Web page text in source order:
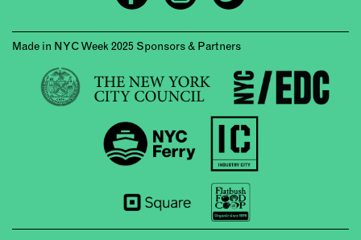
Made in NYC Week 2025 Sponsors & Partners